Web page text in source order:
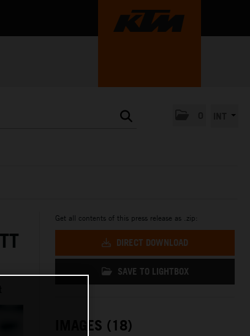
Get all contents of this press release as .zip:
DIRECT DOWNLOAD
SAVE TO LIGHTBOX
IMAGES (18)